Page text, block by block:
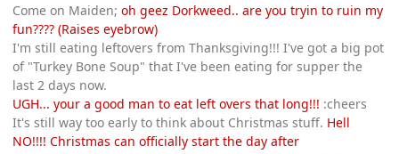
Come on Maiden; oh geez Dorkweed.. are you tryin to ruin my
fun???? (Raises eyebrow)
I'm still eating leftovers from Thanksgiving!!! I've got a big pot
of "Turkey Bone Soup" that I've been eating for supper the
last 2 days now.
UGH... your a good man to eat left overs that long!!! :cheers
It's still way too early to think about Christmas stuff. Hell
NO!!!! Christmas can officially start the day after